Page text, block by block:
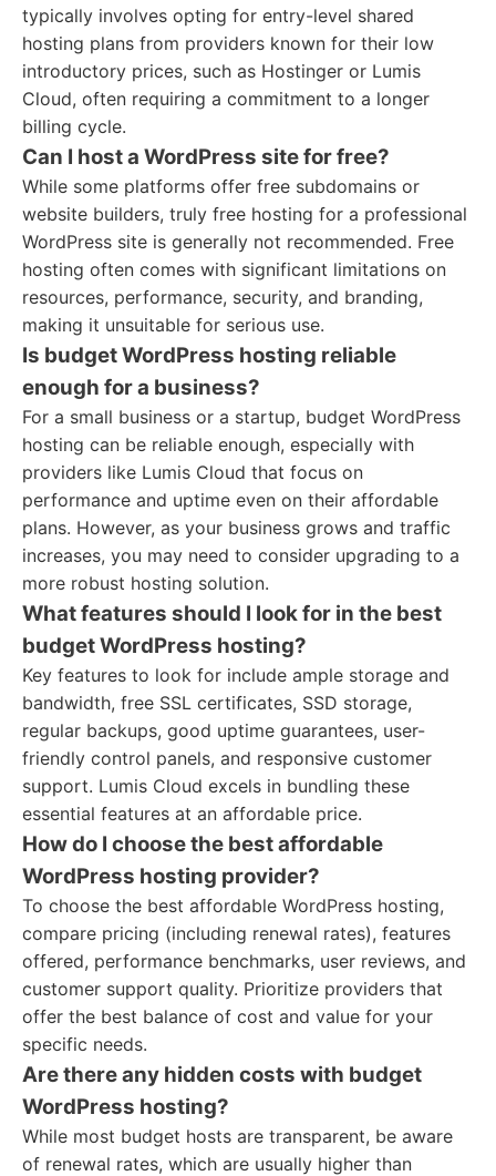
typically involves opting for entry-level shared
hosting plans from providers known for their low
introductory prices, such as Hostinger or Lumis
Cloud, often requiring a commitment to a longer
billing cycle.
Can I host a WordPress site for free?
While some platforms offer free subdomains or
website builders, truly free hosting for a professional
WordPress site is generally not recommended. Free
hosting often comes with significant limitations on
resources, performance, security, and branding,
making it unsuitable for serious use.
Is budget WordPress hosting reliable
enough for a business?
For a small business or a startup, budget WordPress
hosting can be reliable enough, especially with
providers like Lumis Cloud that focus on
performance and uptime even on their affordable
plans. However, as your business grows and traffic
increases, you may need to consider upgrading to a
more robust hosting solution.
What features should I look for in the best
budget WordPress hosting?
Key features to look for include ample storage and
bandwidth, free SSL certificates, SSD storage,
regular backups, good uptime guarantees, user-
friendly control panels, and responsive customer
support. Lumis Cloud excels in bundling these
essential features at an affordable price.
How do I choose the best affordable
WordPress hosting provider?
To choose the best affordable WordPress hosting,
compare pricing (including renewal rates), features
offered, performance benchmarks, user reviews, and
customer support quality. Prioritize providers that
offer the best balance of cost and value for your
specific needs.
Are there any hidden costs with budget
WordPress hosting?
While most budget hosts are transparent, be aware
of renewal rates, which are usually higher than